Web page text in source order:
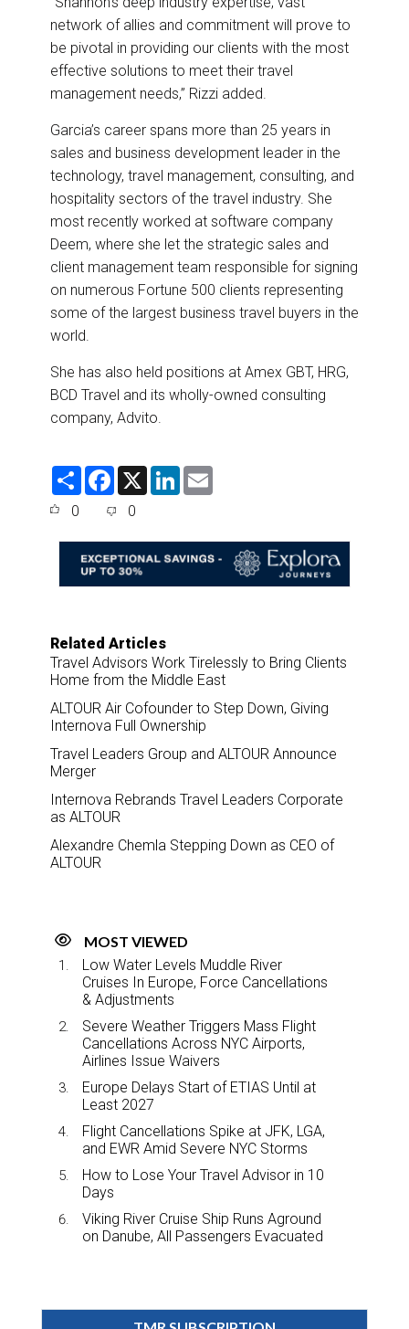
network of allies and commitment will prove to
be pivotal in providing our clients with the most
effective solutions to meet their travel
management needs,” Rizzi added.
Garcia’s career spans more than 25 years in
sales and business development leader in the
technology, travel management, consulting, and
hospitality sectors of the travel industry. She
most recently worked at software company
Deem, where she let the strategic sales and
client management team responsible for signing
on numerous Fortune 500 clients representing
some of the largest business travel buyers in the
world.
She has also held positions at Amex GBT, HRG,
BCD Travel and its wholly-owned consulting
company, Advito.
S
F
e
o
o
k
X
L
d
I
0 0
Related Articles
Travel Advisors Work Tirelessly to Bring Clients
Home from the Middle East
ALTOUR Air Cofounder to Step Down, Giving
Internova Full Ownership
Travel Leaders Group and ALTOUR Announce
Merger
Internova Rebrands Travel Leaders Corporate
as ALTOUR
Alexandre Chemla Stepping Down as CEO of
ALTOUR
MOST VIEWED
Low Water Levels Muddle River
Cruises In Europe, Force Cancellations
& Adjustments
Severe Weather Triggers Mass Flight
Cancellations Across NYC Airports,
Airlines Issue Waivers
Europe Delays Start of ETIAS Until at
Least 2027
Flight Cancellations Spike at JFK, LGA,
and EWR Amid Severe NYC Storms
How to Lose Your Travel Advisor in 10
Days
Viking River Cruise Ship Runs Aground
on Danube, All Passengers Evacuated